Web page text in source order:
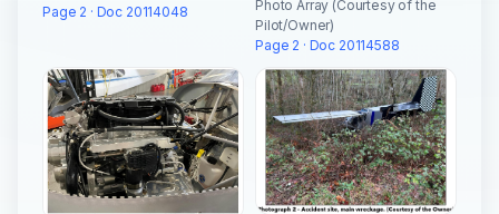
Page 2 · Doc 20114048
Photo Array (Courtesy of the
Pilot/Owner)
Page 2 · Doc 20114588